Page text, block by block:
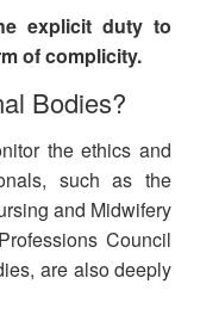
explicit duty to
of complicity.
Bodies?
the ethics and
such as the
and Midwifery
Council
are also deeply